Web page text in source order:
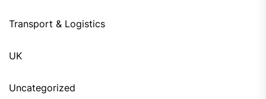
Transport & Logistics
UK
Uncategorized